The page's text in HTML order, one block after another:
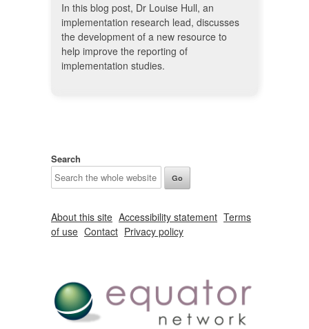
In this blog post, Dr Louise Hull, an
implementation research lead, discusses
the development of a new resource to
help improve the reporting of
implementation studies.
Search
About this site Accessibility statement Terms
of use Contact Privacy policy